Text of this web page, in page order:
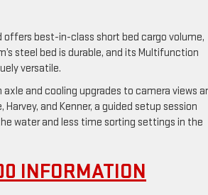
offers best-in-class short bed cargo volume,
steel bed is durable, and its Multifunction
versatile.
and cooling upgrades to camera views
and Kenner, a guided setup session
water and less time sorting settings in the
INFORMATION